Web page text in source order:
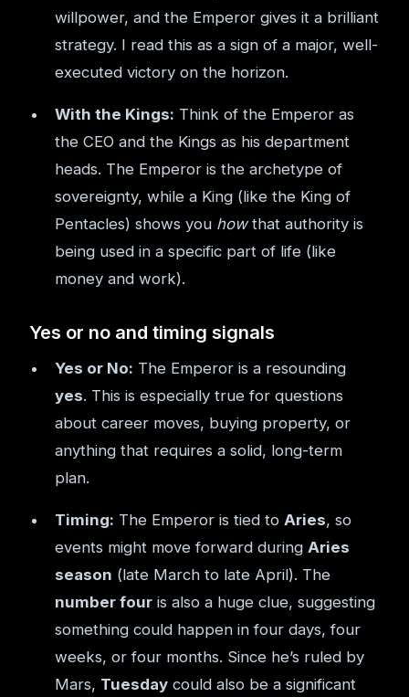
willpower, and the Emperor gives it a brilliant
strategy. I read this as a sign of a major, well-
executed victory on the horizon.
With the Kings: Think of the Emperor as
the CEO and the Kings as his department
heads. The Emperor is the archetype of
sovereignty, while a King (like the King of
Pentacles) shows you howthat authority is
being used in a specific part of life (like
money and work).
Yes or no and timing signals
Yes or No: The Emperor is a resounding
yes. This is especially true for questions
about career moves, buying property, or
anything that requires a solid, long-term
plan.
Timing: The Emperor is tied to Aries, so
events might move forward during Aries
season (late March to late April). The
number four is also a huge clue, suggesting
something could happen in four days, four
weeks, or four months. Since he’s ruled by
Mars, Tuesday could also be a significant